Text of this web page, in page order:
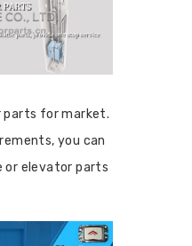
parts for market.
you can
or elevator parts